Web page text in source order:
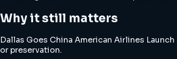
Why it still matters
Dallas Goes China American Airlines
or preservation.